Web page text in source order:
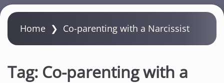
Home ❯ Co-parenting with a Narcissist
Tag: Co-parenting with a